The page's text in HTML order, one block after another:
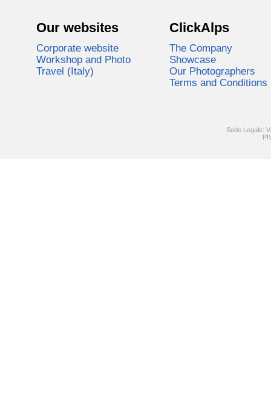
Our websites
Corporate website
Workshop and Photo
Travel (Italy)
ClickAlps
The Company
Showcase
Our Photographers
Terms and Conditions
Sede Legale: